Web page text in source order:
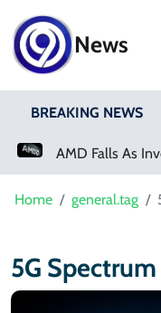
News
BREAKING NEWS
Home general.tag
5G